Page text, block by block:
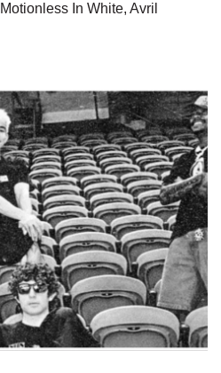
In White, Avril